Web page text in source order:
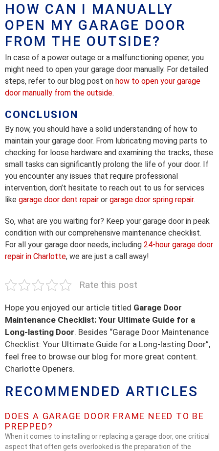
HOW CAN I MANUALLY
OPEN MY GARAGE DOOR
FROM THE OUTSIDE?
In case of a power outage or a malfunctioning opener, you
might need to open your garage door manually. For detailed
steps, refer to our blog post on how to open your garage
door manually from the outside.
CONCLUSION
By now, you should have a solid understanding of how to
maintain your garage door. From lubricating moving parts to
checking for loose hardware and examining the tracks, these
small tasks can significantly prolong the life of your door. If
you encounter any issues that require professional
intervention, don’t hesitate to reach out to us for services
like garage door dent repair or garage door spring repair.
So, what are you waiting for? Keep your garage door in peak
condition with our comprehensive maintenance checklist.
For all your garage door needs, including 24-hour garage door
repair in Charlotte, we are just a call away!
Rate this post
Hope you enjoyed our article titled Garage Door
Maintenance Checklist: Your Ultimate Guide for a
Long-lasting Door. Besides “Garage Door Maintenance
Checklist: Your Ultimate Guide for a Long-lasting Door”,
feel free to browse our blog for more great content.
Charlotte Openers.
RECOMMENDED ARTICLES
DOES A GARAGE DOOR FRAME NEED TO BE
PREPPED?
When it comes to installing or replacing a garage door, one critical
aspect that often gets overlooked is the preparation of the